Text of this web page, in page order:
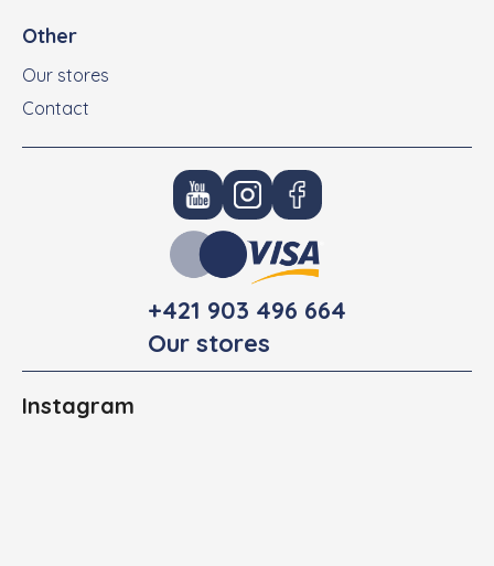
Other
Our stores
Contact
+421 903 496 664
Our stores
Instagram